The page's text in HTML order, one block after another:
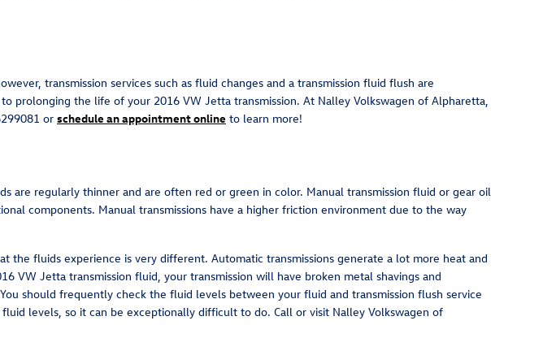
transmission services such as fluid changes and a transmission fluid flush are
prolonging the life of your 2016 VW Jetta transmission. At Nalley Volkswagen of Alpharetta,
or schedule an appointment online to learn more!
are regularly thinner and are often red or green in color. Manual transmission fluid or gear oil
components. Manual transmissions have a higher friction environment due to the way
fluids experience is very different. Automatic transmissions generate a lot more heat and
VW Jetta transmission fluid, your transmission will have broken metal shavings and
should frequently check the fluid levels between your fluid and transmission flush service
levels, so it can be exceptionally difficult to do. Call or visit Nalley Volkswagen of